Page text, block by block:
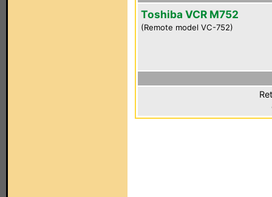
Toshiba VCR M752
(Remote model VC-752)